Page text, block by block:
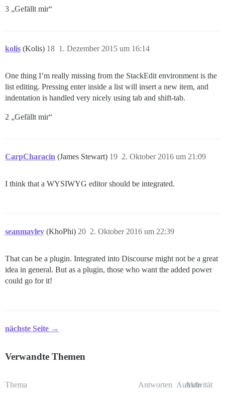
3 „Gefällt mir“
kolis (Kolis) 1. Dezember 2015 um 16:14
18
One thing I’m really missing from the StackEdit environment is the
list editing. Pressing enter inside a list will insert a new item, and
indentation is handled very nicely using tab and shift-tab.
2 „Gefällt mir“
CarpCharacin (James Stewart) 2. Oktober 2016 um 21:09
19
I think that a WYSIWYG editor should be integrated.
seanmavley (KhoPhi) 2. Oktober 2016 um 22:39
20
That can be a plugin. Integrated into Discourse might not be a great
idea in general. But as a plugin, those who want the added power
could go for it!
nächste Seite →
Verwandte Themen
Thema Antworten Aufrufe
Aktivität